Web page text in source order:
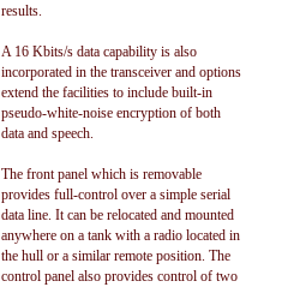
results.
A 16 Kbits/s data capability is also
incorporated in the transceiver and options
extend the facilities to include built-in
pseudo-white-noise encryption of both
data and speech.
The front panel which is removable
provides full-control over a simple serial
data line. It can be relocated and mounted
anywhere on a tank with a radio located in
the hull or a similar remote position. The
control panel also provides control of two